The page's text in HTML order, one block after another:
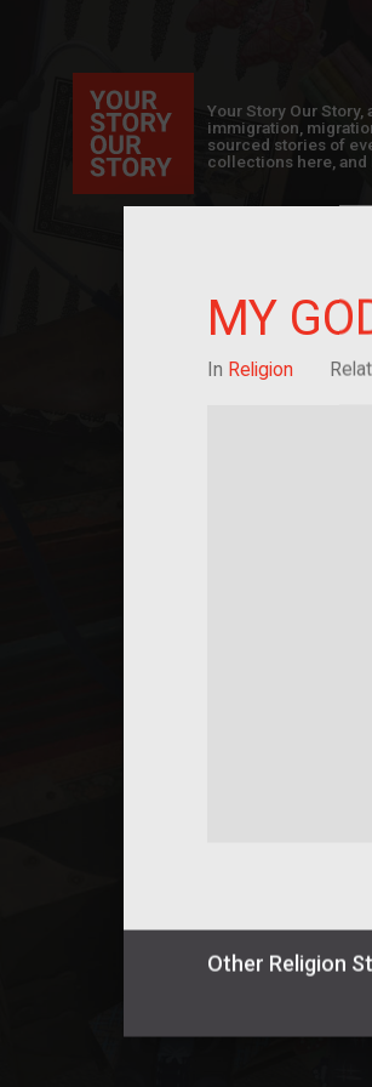
MY
In Religion
Other Religion
Your Story Our
immigration,
sourced stories of
collections here, and